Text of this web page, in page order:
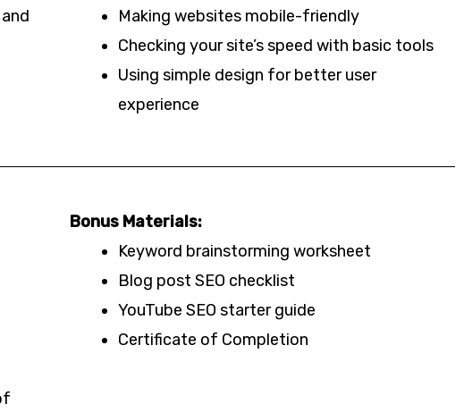
Making websites mobile-friendly
Checking your site’s speed with basic tools
Using simple design for better user
experience
Bonus Materials:
Keyword brainstorming worksheet
Blog post SEO checklist
YouTube SEO starter guide
Certificate of Completion